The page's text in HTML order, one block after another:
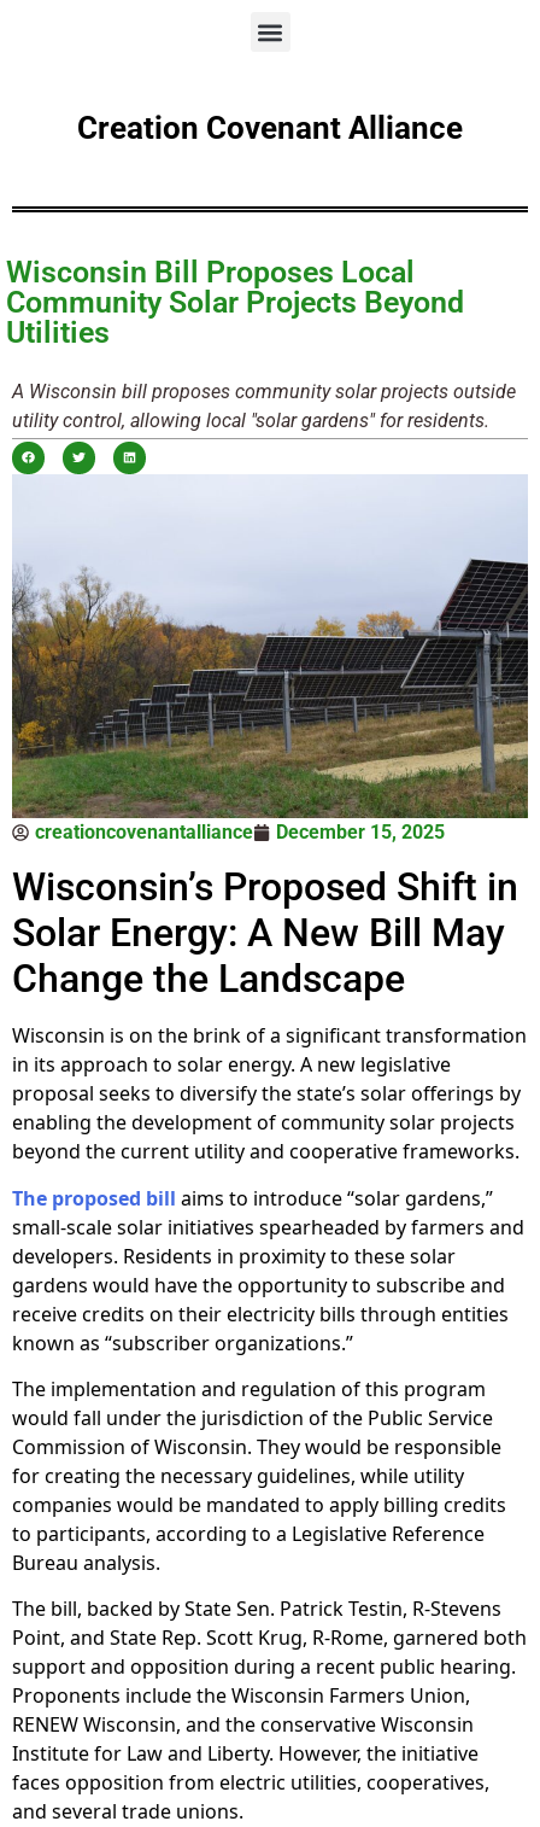
Creation Covenant Alliance
Wisconsin Bill Proposes Local
Community Solar Projects Beyond
Utilities
A Wisconsin bill proposes community solar projects outside
utility control, allowing local "solar gardens" for residents.
creationcovenantalliance December 15, 2025
Wisconsin’s Proposed Shift in
Solar Energy: A New Bill May
Change the Landscape
Wisconsin is on the brink of a significant transformation
in its approach to solar energy. A new legislative
proposal seeks to diversify the state’s solar offerings by
enabling the development of community solar projects
beyond the current utility and cooperative frameworks.
The proposed bill aims to introduce “solar gardens,”
small-scale solar initiatives spearheaded by farmers and
developers. Residents in proximity to these solar
gardens would have the opportunity to subscribe and
receive credits on their electricity bills through entities
known as “subscriber organizations.”
The implementation and regulation of this program
would fall under the jurisdiction of the Public Service
Commission of Wisconsin. They would be responsible
for creating the necessary guidelines, while utility
companies would be mandated to apply billing credits
to participants, according to a Legislative Reference
Bureau analysis.
The bill, backed by State Sen. Patrick Testin, R-Stevens
Point, and State Rep. Scott Krug, R-Rome, garnered both
support and opposition during a recent public hearing.
Proponents include the Wisconsin Farmers Union,
RENEW Wisconsin, and the conservative Wisconsin
Institute for Law and Liberty. However, the initiative
faces opposition from electric utilities, cooperatives,
and several trade unions.